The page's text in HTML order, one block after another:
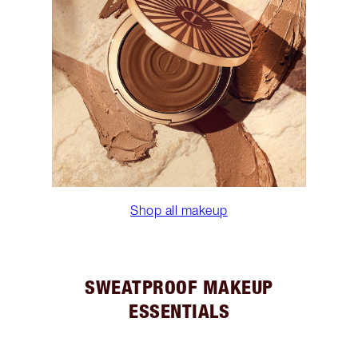
Shop all makeup
SWEATPROOF MAKEUP
ESSENTIALS